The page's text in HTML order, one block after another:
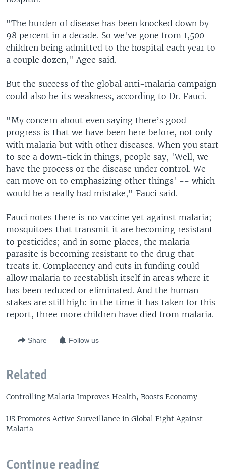
"The burden of disease has been knocked down by
98 percent in a decade. So we've gone from 1,500
children being admitted to the hospital each year to
a couple dozen," Agee said.
But the success of the global anti-malaria campaign
could also be its weakness, according to Dr. Fauci.
"My concern about even saying there’s good
progress is that we have been here before, not only
with malaria but with other diseases. When you start
to see a down-tick in things, people say, 'Well, we
have the process or the disease under control. We
can move on to emphasizing other things' -- which
would be a really bad mistake," Fauci said.
Fauci notes there is no vaccine yet against malaria;
mosquitoes that transmit it are becoming resistant
to pesticides; and in some places, the malaria
parasite is becoming resistant to the drug that
treats it. Complacency and cuts in funding could
allow malaria to reestablish itself in areas where it
has been reduced or eliminated. And the human
stakes are still high: in the time it has taken for this
report, three more children have died from malaria.
Share Follow us
Related
Controlling Malaria Improves Health, Boosts Economy
US Promotes Active Surveillance in Global Fight Against
Malaria
Continue reading